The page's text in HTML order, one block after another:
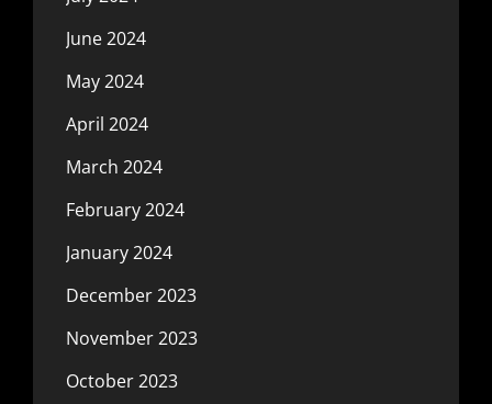
June 2024
May 2024
April 2024
March 2024
February 2024
January 2024
December 2023
November 2023
October 2023